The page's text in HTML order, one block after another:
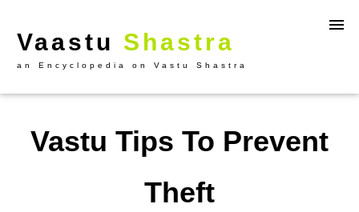
Vaastu Shastra
an Encyclopedia on Vastu Shastra
Vastu Tips To Prevent
Theft